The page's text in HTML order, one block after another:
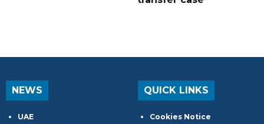
NEWS
UAE
QUICK LINKS
Cookies Notice